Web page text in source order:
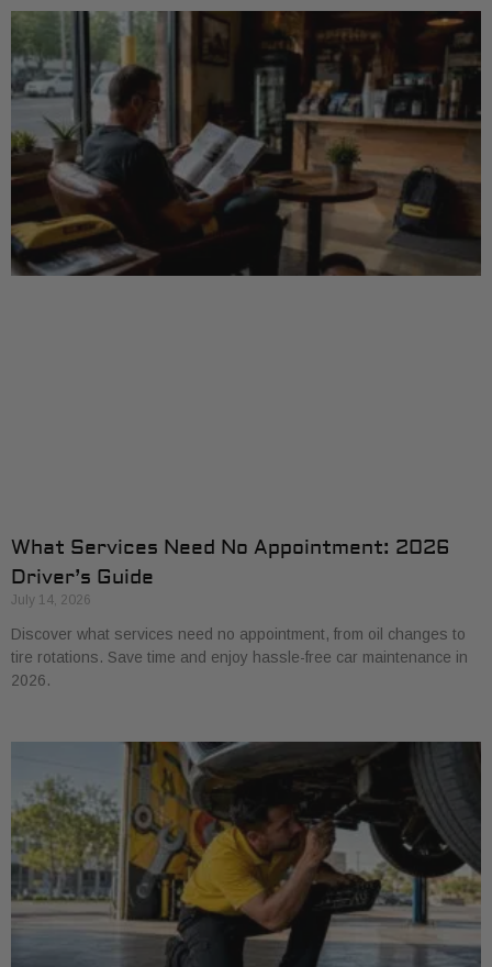
What Services Need No Appointment: 2026
Driver’s Guide
July 14, 2026
Discover what services need no appointment, from oil changes to
tire rotations. Save time and enjoy hassle-free car maintenance in
2026.